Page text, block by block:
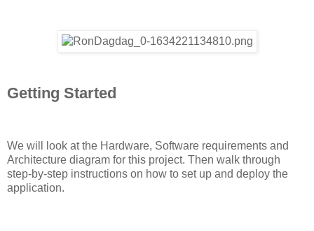
Getting Started
We will look at the Hardware, Software requirements and
Architecture diagram for this project. Then walk through
step-by-step instructions on how to set up and deploy the
application.